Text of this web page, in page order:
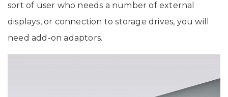
sort of user who needs a number of external
displays, or connection to storage drives, you will
need add-on adaptors.